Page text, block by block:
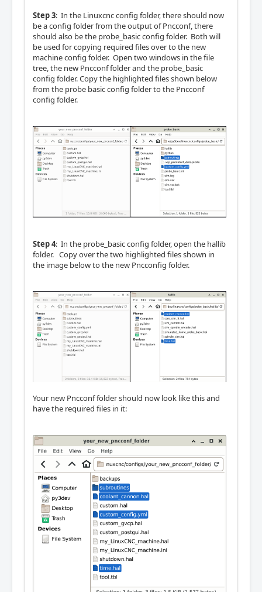
Step 3: In the Linuxcnc config folder, there should now
be a config folder from the output of Pncconf, there
should also be the probe_basic config folder. Both will
be used for copying required files over to the new
machine config folder. Open two windows in the file
tree, the new Pncconf folder and the probe_basic
config folder. Copy the highlighted files shown below
from the probe basic config folder to the Pncconf
config folder.
Step 4: In the probe_basic config folder, open the hallib
folder. Copy over the two highlighted files shown in
the image below to the new Pncconfig folder.
Your new Pncconf folder should now look like this and
have the required files in it: